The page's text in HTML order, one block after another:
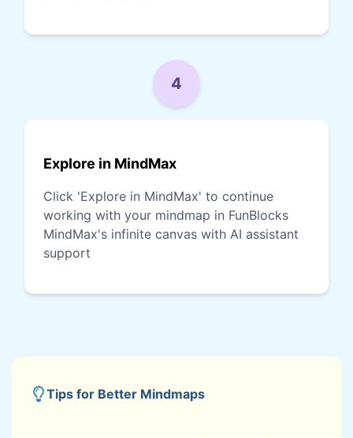
4
Explore in MindMax
Click 'Explore in MindMax' to continue
working with your mindmap in FunBlocks
MindMax's infinite canvas with AI assistant
support
Tips for Better Mindmaps